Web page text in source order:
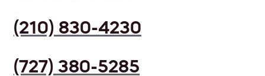
(210) 830-4230
(727) 380-5285